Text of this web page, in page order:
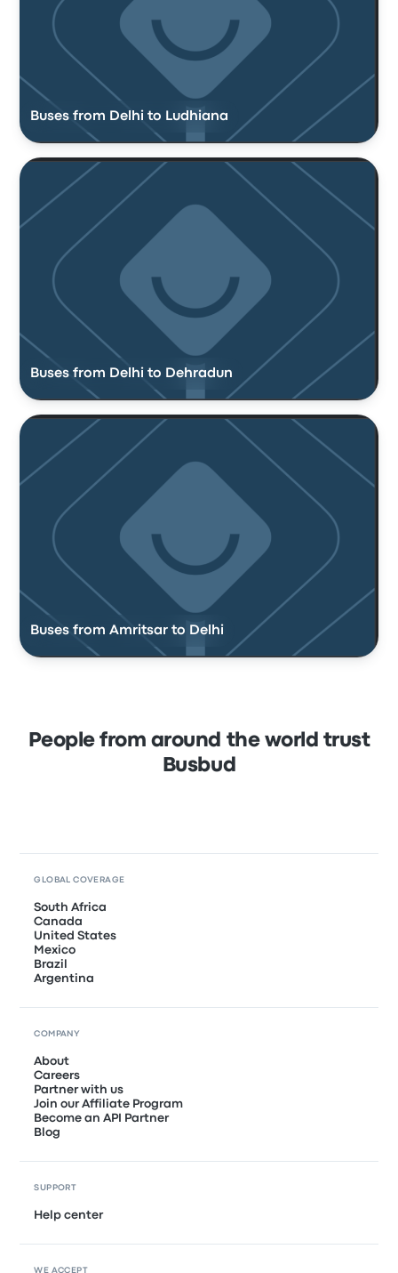
Buses from Delhi to Ludhiana
Buses from Delhi to Dehradun
Buses from Amritsar to Delhi
People from around the world trust
Busbud
GLOBAL COVERAGE
South Africa
Canada
United States
Mexico
Brazil
Argentina
COMPANY
About
Careers
Partner with us
Join our Affiliate Program
Become an API Partner
Blog
SUPPORT
Help center
WE ACCEPT